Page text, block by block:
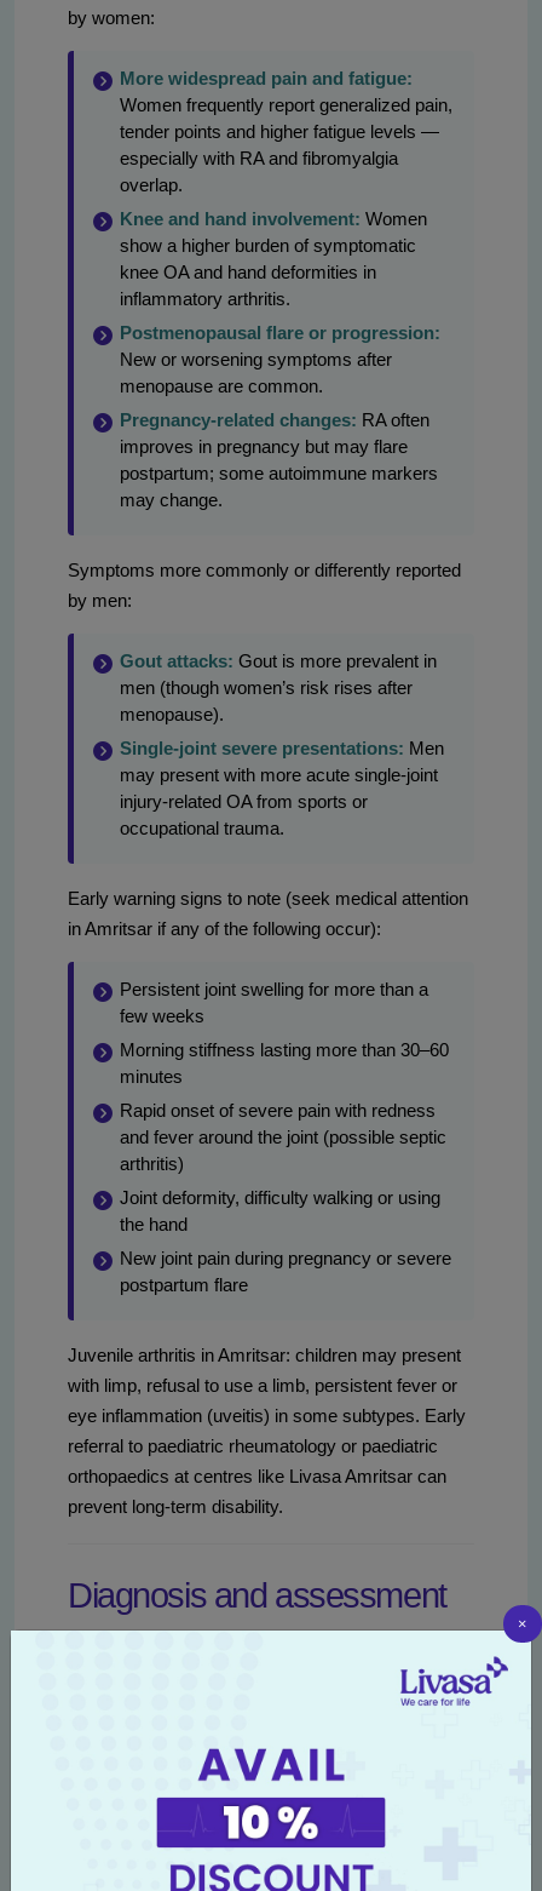
by women:
More widespread pain and fatigue:
Women frequently report generalized pain,
tender points and higher fatigue levels —
especially with RA and fibromyalgia
overlap.
Knee and hand involvement: Women
show a higher burden of symptomatic
knee OA and hand deformities in
inflammatory arthritis.
Postmenopausal flare or progression:
New or worsening symptoms after
menopause are common.
Pregnancy-related changes: RA often
improves in pregnancy but may flare
postpartum; some autoimmune markers
may change.
Symptoms more commonly or differently reported
by men:
Gout attacks: Gout is more prevalent in
men (though women’s risk rises after
menopause).
Single-joint severe presentations: Men
may present with more acute single-joint
injury-related OA from sports or
occupational trauma.
Early warning signs to note (seek medical attention
in Amritsar if any of the following occur):
Persistent joint swelling for more than a
few weeks
Morning stiffness lasting more than 30–60
minutes
Rapid onset of severe pain with redness
and fever around the joint (possible septic
arthritis)
Joint deformity, difficulty walking or using
the hand
New joint pain during pregnancy or severe
postpartum flare
Juvenile arthritis in Amritsar: children may present
with limp, refusal to use a limb, persistent fever or
eye inflammation (uveitis) in some subtypes. Early
referral to paediatric rheumatology or paediatric
orthopaedics at centres like Livasa Amritsar can
prevent long-term disability.
Diagnosis and assessment
effective management. In Amritsar, initial
assessment typically begins with a primary care
doctor or orthopaedic clinic and then progresses to
targeted tests and specialist referrals when
necessary. Livasa Amritsar offers integrated
×